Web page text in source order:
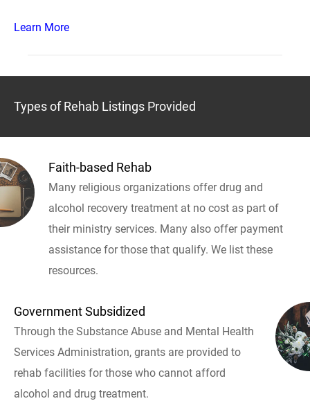
Learn More
Types of Rehab Listings Provided
Faith-based Rehab
Many religious organizations offer drug and
alcohol recovery treatment at no cost as part of
their ministry services. Many also offer payment
assistance for those that qualify. We list these
resources.
Government Subsidized
Through the Substance Abuse and Mental Health
Services Administration, grants are provided to
rehab facilities for those who cannot afford
alcohol and drug treatment.